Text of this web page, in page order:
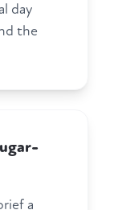
day
the
a